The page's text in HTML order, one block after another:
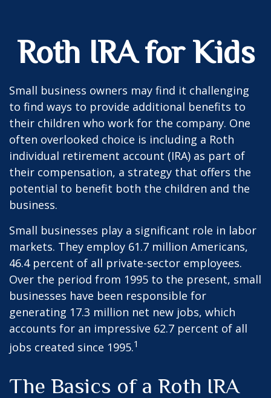
Roth IRA for Kids
Small business owners may find it challenging
to find ways to provide additional benefits to
their children who work for the company. One
often overlooked choice is including a Roth
individual retirement account (IRA) as part of
their compensation, a strategy that offers the
potential to benefit both the children and the
business.
Small businesses play a significant role in labor
markets. They employ 61.7 million Americans,
46.4 percent of all private-sector employees.
Over the period from 1995 to the present, small
businesses have been responsible for
generating 17.3 million net new jobs, which
accounts for an impressive 62.7 percent of all
jobs created since 1995.1
The Basics of a Roth IRA